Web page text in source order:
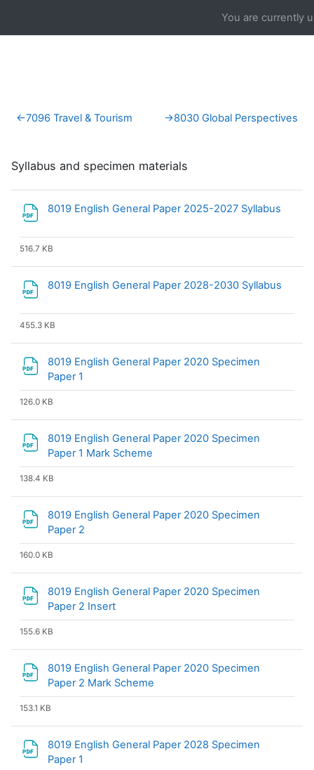
You are currently
Section outline
←7096 Travel & Tourism →8030 Global Perspectives
Syllabus and specimen materials
8019 English General Paper 2025-2027 Syllabus
516.7 KB
8019 English General Paper 2028-2030 Syllabus
455.3 KB
8019 English General Paper 2020 Specimen
Paper 1
126.0 KB
8019 English General Paper 2020 Specimen
Paper 1 Mark Scheme
138.4 KB
8019 English General Paper 2020 Specimen
Paper 2
160.0 KB
8019 English General Paper 2020 Specimen
Paper 2 Insert
155.6 KB
8019 English General Paper 2020 Specimen
Paper 2 Mark Scheme
153.1 KB
8019 English General Paper 2028 Specimen
Paper 1